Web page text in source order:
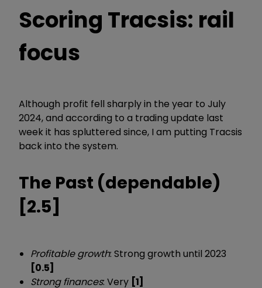
Scoring Tracsis: rail
focus
Although profit fell sharply in the year to July
2024, and according to a trading update last
week it has spluttered since, I am putting Tracsis
back into the system.
The Past (dependable)
[2.5]
Profitable growth: Strong growth until 2023
[0.5]
Strong finances: Very [1]